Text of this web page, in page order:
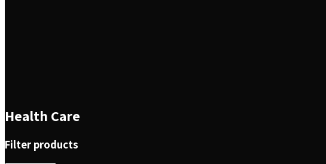
Health Care
Filter products